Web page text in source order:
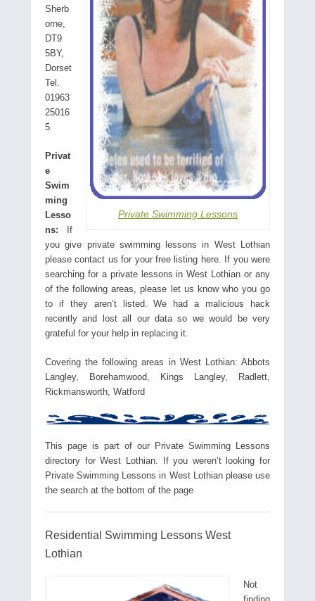
Private Swimming Lessons
Sherb
orne,
DT9
5BY,
Dorset
Tel.
01963
25016
5
Privat
e
Swim
ming
Lesso
ns: If
you give private swimming lessons in West Lothian
please contact us for your free listing here. If you were
searching for a private lessons in West Lothian or any
of the following areas, please let us know who you go
to if they aren’t listed. We had a malicious hack
recently and lost all our data so we would be very
grateful for your help in replacing it.
Covering the following areas in West Lothian: Abbots
Langley, Borehamwood, Kings Langley, Radlett,
Rickmansworth, Watford
This page is part of our Private Swimming Lessons
directory for West Lothian. If you weren’t looking for
Private Swimming Lessons in West Lothian please use
the search at the bottom of the page
Residential Swimming Lessons West
Lothian
Not